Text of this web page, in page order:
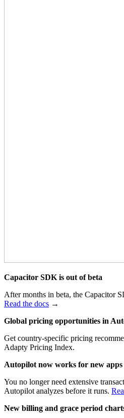
Capacitor SDK is out of beta
After months in beta, the Capacitor
Read the docs →
Global pricing opportunities in
Get country-specific pricing
Adapty Pricing Index.
Autopilot now works for new apps
You no longer need extensive
Autopilot analyzes before it runs.
New billing and grace period